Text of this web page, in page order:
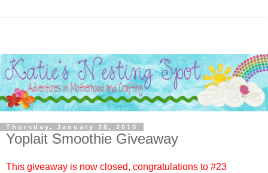
Thursday, January 28, 2010
Yoplait Smoothie Giveaway
This giveaway is now closed, congratulations to #23